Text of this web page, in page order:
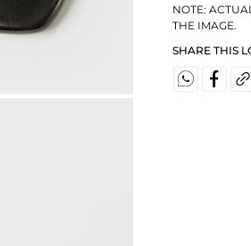
NOTE:
THE IMAGE.
SHARE THIS